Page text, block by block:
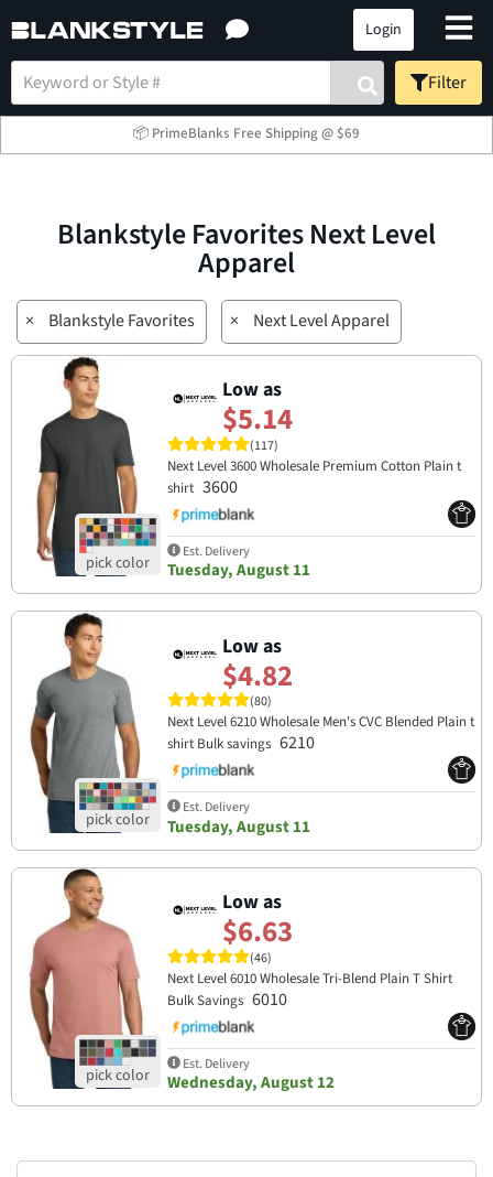
Login
Filter
📦 PrimeBlanks Free Shipping @ $69
Blankstyle Favorites Next Level
Apparel
× Blankstyle Favorites × Next Level Apparel
Low as
$5.14
(117)
Next Level 3600 Wholesale Premium Cotton Plain t
shirt 3600
Est. Delivery
Tuesday, August 11
Low as
$4.82
(80)
Next Level 6210 Wholesale Men's CVC Blended Plain t
shirt Bulk savings 6210
Est. Delivery
Tuesday, August 11
Low as
$6.63
(46)
Next Level 6010 Wholesale Tri-Blend Plain T Shirt
Bulk Savings 6010
Est. Delivery
Wednesday, August 12